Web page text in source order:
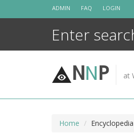
ADMIN FAQ LOGIN
NNP at
Home Encyclopedia